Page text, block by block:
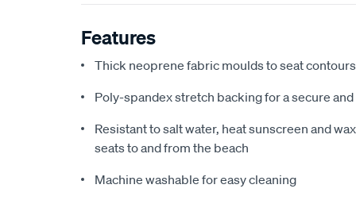
Features
Thick neoprene fabric moulds to seat
Poly-spandex stretch backing for a secure
Resistant to salt water, heat sunscreen and
seats to and from the beach
Machine washable for easy cleaning